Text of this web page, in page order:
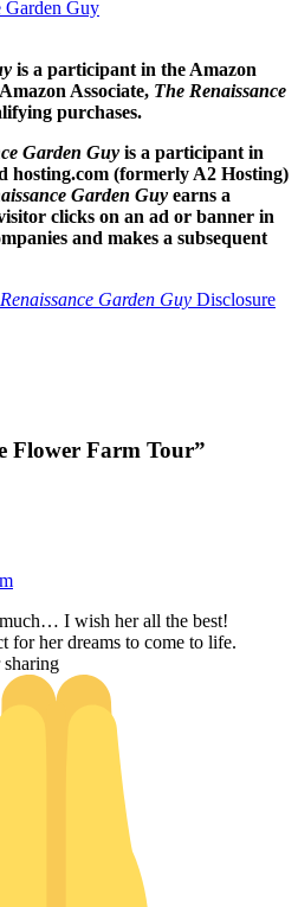
Garden Guy
is a participant in the Amazon
Associate, The Renaissance
purchases.
Garden Guy is a participant in
hosting.com (formerly A2 Hosting)
Garden Guy earns a
clicks on an ad or banner in
and makes a subsequent
Garden Guy Disclosure
Flower Farm Tour”
I wish her all the best!
for her dreams to come to life.